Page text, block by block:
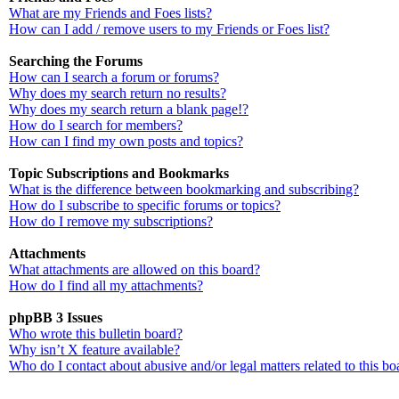
What are my Friends and Foes lists?
How can I add / remove users to my Friends or Foes list?
Searching the Forums
How can I search a forum or forums?
Why does my search return no results?
Why does my search return a blank page!?
How do I search for members?
How can I find my own posts and topics?
Topic Subscriptions and Bookmarks
What is the difference between bookmarking and subscribing?
How do I subscribe to specific forums or topics?
How do I remove my subscriptions?
Attachments
What attachments are allowed on this board?
How do I find all my attachments?
phpBB 3 Issues
Who wrote this bulletin board?
Why isn’t X feature available?
Who do I contact about abusive and/or legal matters related to this